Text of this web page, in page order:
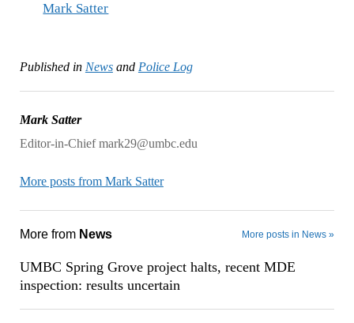
Mark Satter
Published in Newsand Police Log
Mark Satter
Editor-in-Chief mark29@umbc.edu
More posts from Mark Satter
More from News More posts in News »
UMBC Spring Grove project halts, recent MDE
inspection: results uncertain